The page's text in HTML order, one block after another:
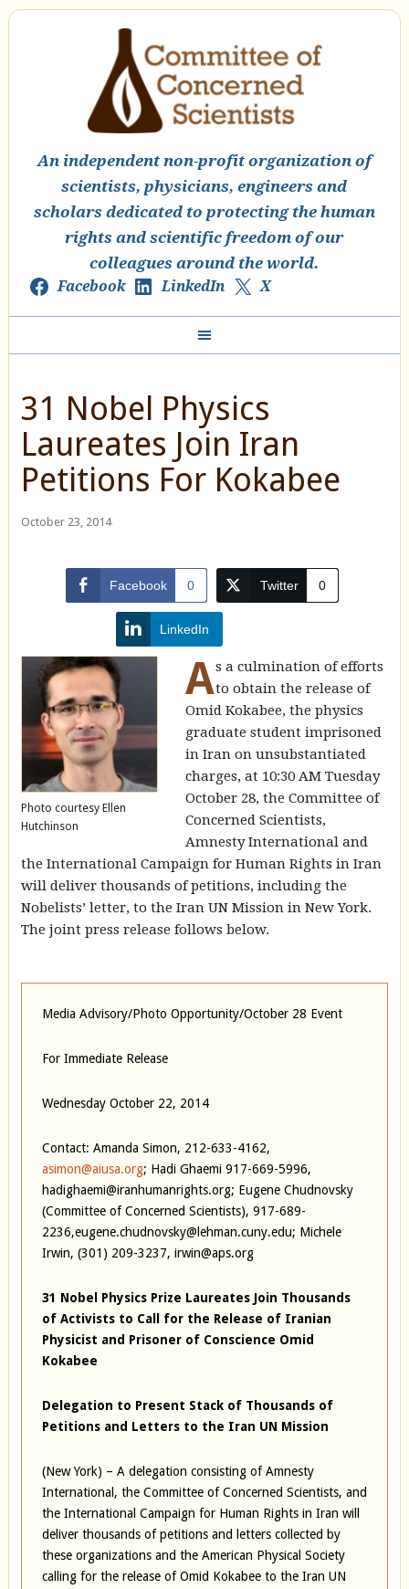
An independent non-profit organization of
scientists, physicians, engineers and
scholars dedicated to protecting the human
rights and scientific freedom of our
colleagues around the world.
Facebook LinkedIn X
31 Nobel Physics
Laureates Join Iran
Petitions For Kokabee
October 23, 2014
Facebook 0 Twitter 0
LinkedIn
Photo courtesy Ellen
Hutchinson
As a culmination of efforts
to obtain the release of
Omid Kokabee, the physics
graduate student imprisoned
in Iran on unsubstantiated
charges, at 10:30 AM Tuesday
October 28, the Committee of
Concerned Scientists,
Amnesty International and
the International Campaign for Human Rights in Iran
will deliver thousands of petitions, including the
Nobelists’ letter, to the Iran UN Mission in New York.
The joint press release follows below.
Media Advisory/Photo Opportunity/October 28 Event
For Immediate Release
Wednesday October 22, 2014
Contact: Amanda Simon, 212-633-4162,
asimon@aiusa.org; Hadi Ghaemi 917-669-5996,
hadighaemi@iranhumanrights.org; Eugene Chudnovsky
(Committee of Concerned Scientists), 917-689-
2236,eugene.chudnovsky@lehman.cuny.edu; Michele
Irwin, (301) 209-3237, irwin@aps.org
31 Nobel Physics Prize Laureates Join Thousands
of Activists to Call for the Release of Iranian
Physicist and Prisoner of Conscience Omid
Kokabee
Delegation to Present Stack of Thousands of
Petitions and Letters to the Iran UN Mission
(New York) – A delegation consisting of Amnesty
International, the Committee of Concerned Scientists, and
the International Campaign for Human Rights in Iran will
deliver thousands of petitions and letters collected by
these organizations and the American Physical Society
calling for the release of Omid Kokabee to the Iran UN